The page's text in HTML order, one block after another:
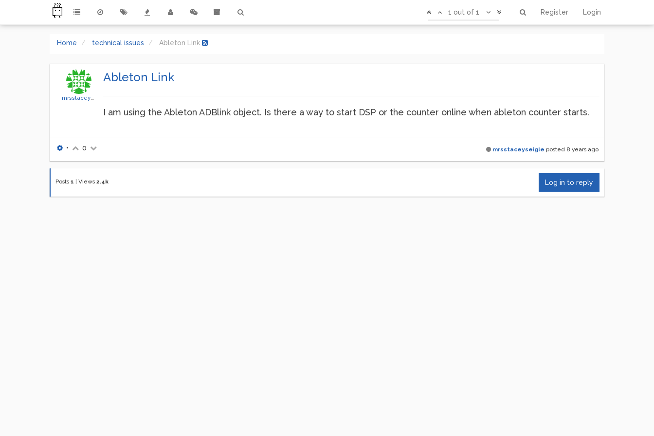
Register Login
1 out of 1
Home technical issues Ableton Link
mrsstaceyseigle
Ableton Link
I am using the Ableton ADBlink object. Is there a way to start DSP or the counter online when ableton counter starts.
mrsstaceyseigle posted 8 years ago
• 0
Posts 1 Views 2.4k Log in to reply